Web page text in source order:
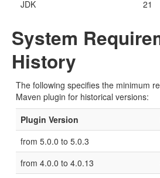
JDK
21
System
History
The following specifies the minimum
Maven plugin for historical versions:
Plugin Version
from 5.0.0 to 5.0.3
from 4.0.0 to 4.0.13